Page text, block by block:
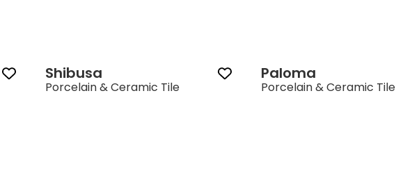
Shibusa
Porcelain & Ceramic Tile
Paloma
Porcelain & Ceramic Tile